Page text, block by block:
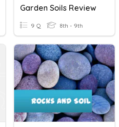
Garden Soils Review
9 Q 8th - 9th